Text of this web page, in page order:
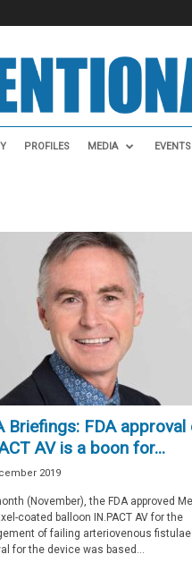
PROFILES MEDIA EVENTS
Briefings: FDA approval
AV is a boon for...
2019
(November), the FDA approved
coated balloon IN.PACT AV for the
of failing arteriovenous fistulae
for the device was based...